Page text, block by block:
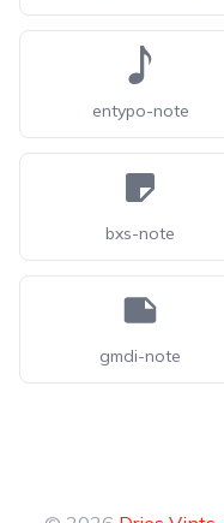
entypo-note
bxs-note
gmdi-note